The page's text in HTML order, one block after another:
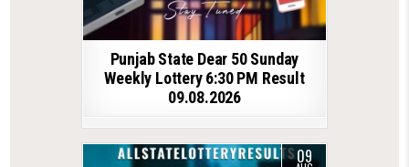
Punjab State Dear 50 Sunday
Weekly Lottery 6:30 PM Result
09.08.2026
09